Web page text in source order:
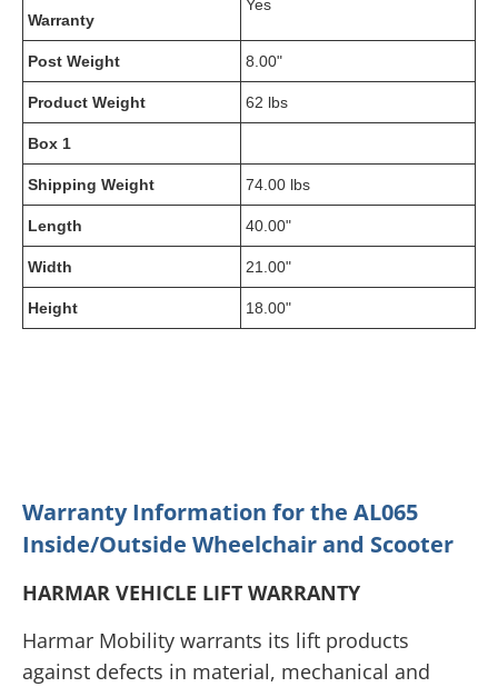
Warranty
Yes
Post Weight 8.00"
Product Weight 62 lbs
Box 1
Shipping Weight 74.00 lbs
Length 40.00"
Width 21.00"
Height 18.00"
Warranty Information for the AL065
Inside/Outside Wheelchair and Scooter
HARMAR VEHICLE LIFT WARRANTY
Harmar Mobility warrants its lift products
against defects in material, mechanical and